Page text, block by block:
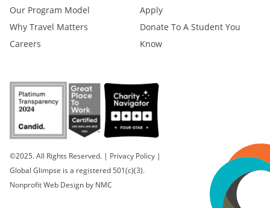
Our Program Model
Why Travel Matters
Careers
Apply
Donate To A Student You
Know
©2025. All Rights Reserved. | Privacy Policy |
Global Glimpse is a registered 501(c)(3).
Nonprofit Web Design by NMC